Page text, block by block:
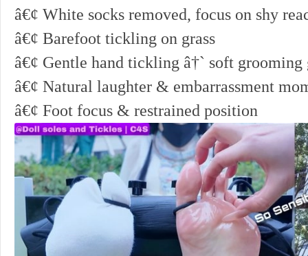
â€¢ White socks removed, focus on shy
â€¢ Barefoot tickling on grass
â€¢ Gentle hand tickling â†` soft grooming
â€¢ Natural laughter & embarrassment
â€¢ Foot focus & restrained position